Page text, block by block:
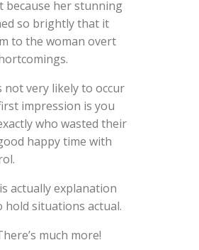
because her stunning
so brightly that it
to the woman overt
not very likely to occur
impression is you
who wasted their
happy time with
actually explanation
hold situations actual.
much more!